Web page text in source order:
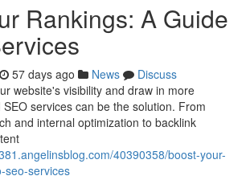
Rankings: A Guide
57 days ago News
Discuss
website's visibility and draw in more
services can be the solution. From
and internal optimization to backlink
40390358/boost-your-
seo-services